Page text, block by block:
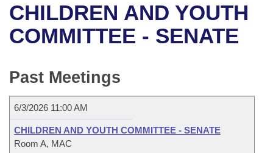
Bills in House Committees
Bills in Joint Committees
Meetings Of The Whole/Business Meetings
Recent Activities
Personalized Bill Tracking
Bill Conflicts Report
Bills on Committee Agendas
Senate
House Budget
Senate Budget
Arkansas Code and Constitution of 1874
Uncodified Historic Legislation
Governor's Veto List
Budget
Search Center
CHILDREN AND YOUTH
COMMITTEE - SENATE
Past Meetings
6/3/2026 11:00 AM
CHILDREN AND YOUTH COMMITTEE - SENATE
Room A, MAC